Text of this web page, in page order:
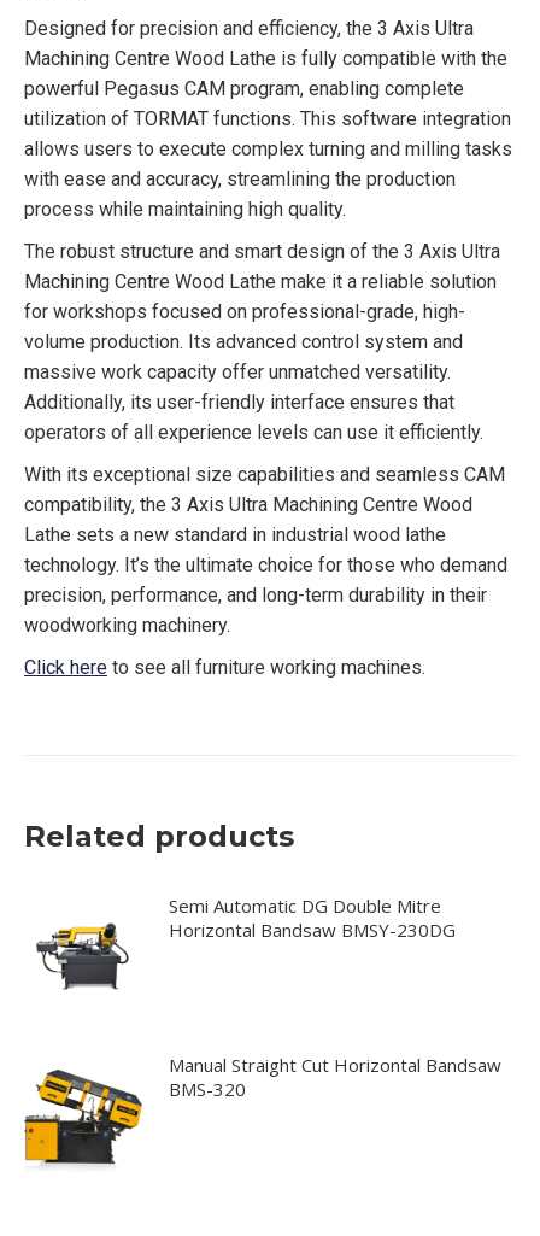
Designed for precision and efficiency, the 3 Axis Ultra
Machining Centre Wood Lathe is fully compatible with the
powerful Pegasus CAM program, enabling complete
utilization of TORMAT functions. This software integration
allows users to execute complex turning and milling tasks
with ease and accuracy, streamlining the production
process while maintaining high quality.
The robust structure and smart design of the 3 Axis Ultra
Machining Centre Wood Lathe make it a reliable solution
for workshops focused on professional-grade, high-
volume production. Its advanced control system and
massive work capacity offer unmatched versatility.
Additionally, its user-friendly interface ensures that
operators of all experience levels can use it efficiently.
With its exceptional size capabilities and seamless CAM
compatibility, the 3 Axis Ultra Machining Centre Wood
Lathe sets a new standard in industrial wood lathe
technology. It’s the ultimate choice for those who demand
precision, performance, and long-term durability in their
woodworking machinery.
Click here to see all furniture working machines.
Related products
Semi Automatic DG Double Mitre
Horizontal Bandsaw BMSY-230DG
Manual Straight Cut Horizontal Bandsaw
BMS-320